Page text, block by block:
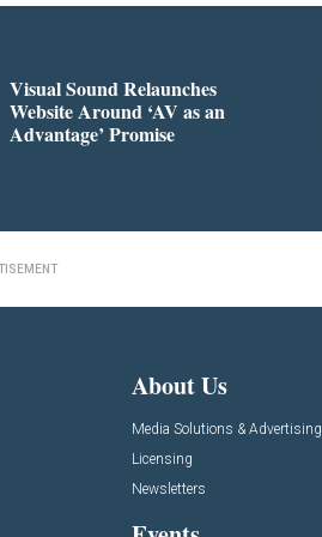
Visual Sound Relaunches
Website Around ‘AV as an
Advantage’ Promise
About Us
Media Solutions & Advertising
Licensing
Newsletters